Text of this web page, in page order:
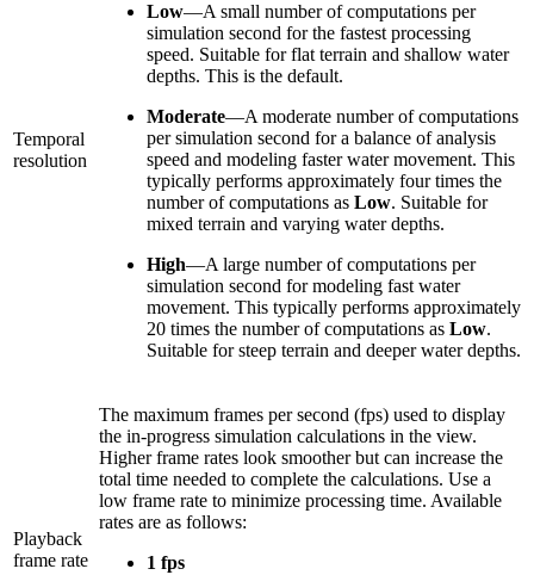
Temporal
resolution
Low—A small number of computations per
simulation second for the fastest processing
speed. Suitable for flat terrain and shallow water
depths. This is the default.
Moderate—A moderate number of computations
per simulation second for a balance of analysis
speed and modeling faster water movement. This
typically performs approximately four times the
number of computations as Low. Suitable for
mixed terrain and varying water depths.
High—A large number of computations per
simulation second for modeling fast water
movement. This typically performs approximately
20 times the number of computations as Low.
Suitable for steep terrain and deeper water depths.
Playback
frame rate
The maximum frames per second (fps) used to display
the in-progress simulation calculations in the view.
Higher frame rates look smoother but can increase the
total time needed to complete the calculations. Use a
low frame rate to minimize processing time. Available
rates are as follows:
1 fps